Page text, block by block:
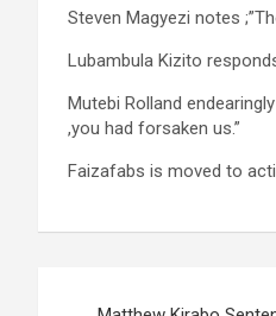
Steven Magyezi notes
Lubambula Kizito
Mutebi Rolland
,you had forsaken us.”
Faizafabs is moved to